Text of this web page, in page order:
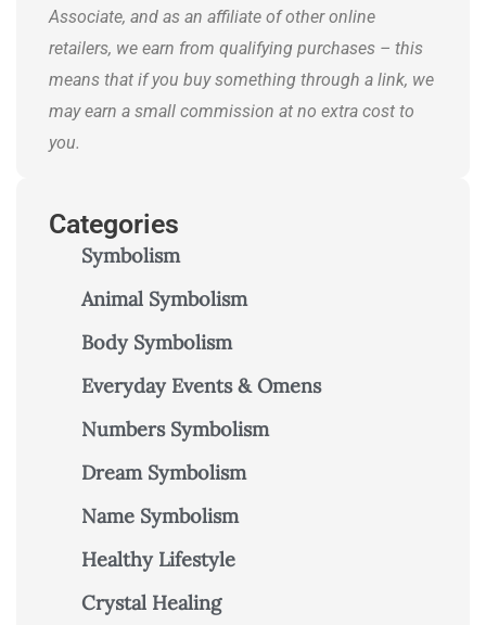
Associate, and as an affiliate of other online
retailers, we earn from qualifying purchases – this
means that if you buy something through a link, we
may earn a small commission at no extra cost to
you.
Categories
Symbolism
Animal Symbolism
Body Symbolism
Everyday Events & Omens
Numbers Symbolism
Dream Symbolism
Name Symbolism
Healthy Lifestyle
Crystal Healing